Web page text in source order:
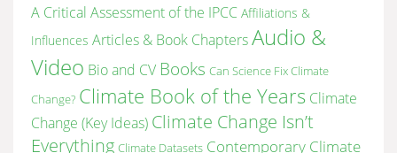
A Critical Assessment of the IPCC Affiliations &
Influences Articles & Book ChaptersAudio &
Video Bio and CV Books Can Science Fix Climate
Change? Climate Book of the Years Climate
Change (Key Ideas) Climate Change Isn’t
Everything Climate Datasets Contemporary Climate